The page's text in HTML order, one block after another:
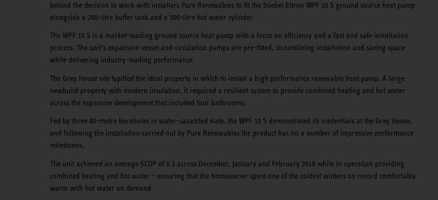
behind the decision to work with installers Pure Renewables to fit the Stiebel Eltron WPF 10 S ground source heat pump
alongside a 200-litre buffer tank and a 300-litre hot water cylinder.
The WPF 10 S is a market-leading ground source heat pump with a focus on efficiency and a fast and safe installation
process. The unit’s expansion vessel and circulation pumps are pre-fitted, streamlining installation and saving space
while delivering industry-leading performance.
The Grey House site typified the ideal property in which to install a high performance renewable heat pump. A large
newbuild property with modern insulation, it required a resilient system to provide combined heating and hot water
across the expansive development that included four bathrooms.
Fed by three 80-metre boreholes in water-saturated slate, the WPF 10 S demonstrated its credentials at the Grey House,
and following the installation carried out by Pure Renewables the product has hit a number of impressive performance
milestones.
The unit achieved an average SCOP of 5.3 across December, January and February 2018 while in operation providing
combined heating and hot water – ensuring that the homeowner spent one of the coldest winters on record comfortably
warm with hot water on demand.